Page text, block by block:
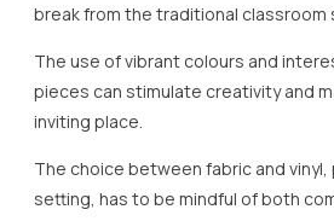
break from the traditional classroom
The use of vibrant colours and
pieces can stimulate creativity and
inviting place.
The choice between fabric and vinyl,
setting, has to be mindful of both